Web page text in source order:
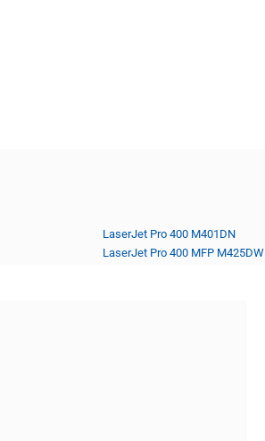
LaserJet Pro 400 M401DN
LaserJet Pro 400 MFP M425DW